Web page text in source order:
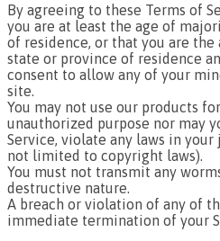
By agreeing to these Terms of
you are at least the age of
of residence, or that you are
state or province of residence
consent to allow any of your
site.
You may not use our products
unauthorized purpose nor may
Service, violate any laws in
not limited to copyright laws).
You must not transmit any
destructive nature.
A breach or violation of any of
immediate termination of your